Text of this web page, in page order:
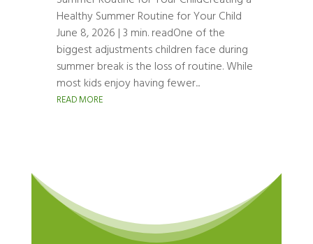
Healthy Summer Routine for Your Child
June 8, 2026 | 3 min. readOne of the
biggest adjustments children face during
summer break is the loss of routine. While
most kids enjoy having fewer...
READ MORE